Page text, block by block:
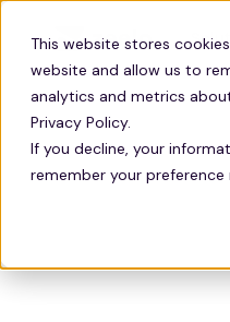
This website stores
website and allow us to
analytics and metrics
Privacy Policy.
If you decline, your
remember your